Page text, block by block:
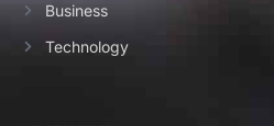
Business
Technology